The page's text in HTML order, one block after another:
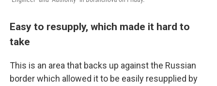
Easy to resupply, which made it hard to
take
This is an area that backs up against the Russian
border which allowed it to be easily resupplied by